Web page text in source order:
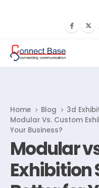
Modular
Exhibition
Home Blog
3d
Modular Vs. Custom
Your Business?